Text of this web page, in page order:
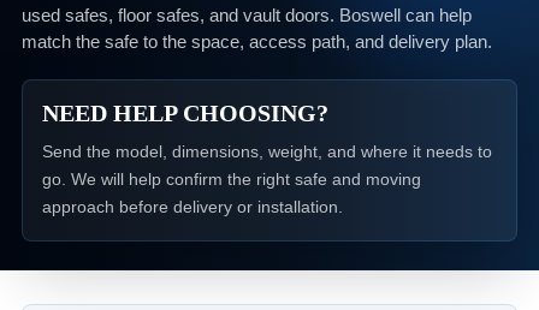
used safes, floor safes, and vault doors. Boswell can help
match the safe to the space, access path, and delivery plan.
NEED HELP CHOOSING?
Send the model, dimensions, weight, and where it needs to
go. We will help confirm the right safe and moving
approach before delivery or installation.